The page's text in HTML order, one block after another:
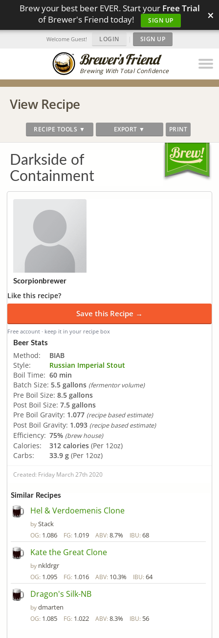
Brew your best beer EVER. Start your Free Trial
of Brewer's Friend today!
SIGN UP ×
Brewing With Total Confidence
Welcome Guest! LOGIN | SIGN UP
View Recipe
RECIPE TOOLS ▼ EXPORT ▼ PRINT
Darkside of
Containment
Scorpionbrewer
Like this recipe?
Save this Recipe →
Free account · keep it in your recipe box
Beer Stats
Method:
BIAB
Style:
Russian Imperial Stout
Boil Time: 60 min
Batch Size: 5.5 gallons (fermentor volume)
Pre Boil Size: 8.5 gallons
Post Boil Size: 7.5 gallons
Pre Boil Gravity: 1.077 (recipe based estimate)
Post Boil Gravity: 1.093 (recipe based estimate)
Efficiency: 75% (brew house)
Calories: 312 calories (Per 12oz)
Carbs:
33.9 g (Per 12oz)
Created: Friday March 27th 2020
Similar Recipes
Hel & Verdoemenis Clone
byStack
OG: 1.086 FG: 1.019 ABV: 8.7% IBU: 68
Kate the Great Clone
by nkldrgr
OG: 1.095 FG: 1.016 ABV: 10.3% IBU: 64
Dragon's Silk-NB
bydmarten
OG: 1.085 FG: 1.022 ABV: 8.3% IBU: 56